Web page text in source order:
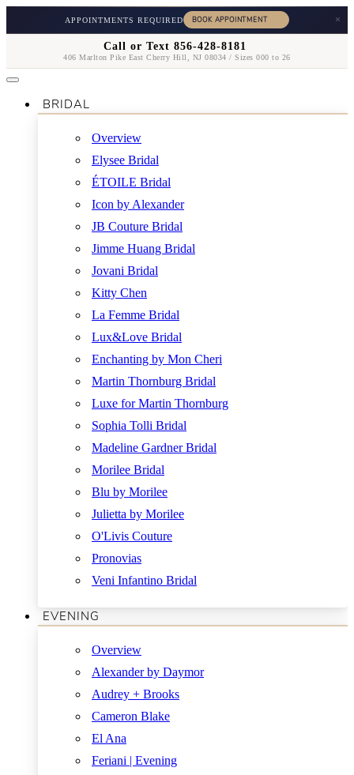
APPOINTMENTS REQUIRED ×
Call or Text 856-428-8181
406 Marlton Pike East Cherry Hill, NJ 08034 / Sizes 000 to 26
BRIDAL
Overview
Elysee Bridal
ÉTOILE Bridal
Icon by Alexander
JB Couture Bridal
Jimme Huang Bridal
Jovani Bridal
Kitty Chen
La Femme Bridal
Lux&Love Bridal
Enchanting by Mon Cheri
Martin Thornburg Bridal
Luxe for Martin Thornburg
Sophia Tolli Bridal
Madeline Gardner Bridal
Morilee Bridal
Blu by Morilee
Julietta by Morilee
O'Livis Couture
Pronovias
Veni Infantino Bridal
EVENING
Overview
Alexander by Daymor
Audrey + Brooks
Cameron Blake
El Ana
Feriani | Evening